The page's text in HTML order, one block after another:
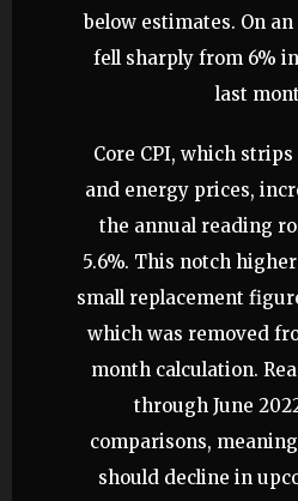
below estimates. On
fell sharply from 6%
last
Core CPI, which
and energy prices,
the annual reading
5.6%. This notch
small replacement
which was removed
month calculation.
through June
comparisons,
should decline in